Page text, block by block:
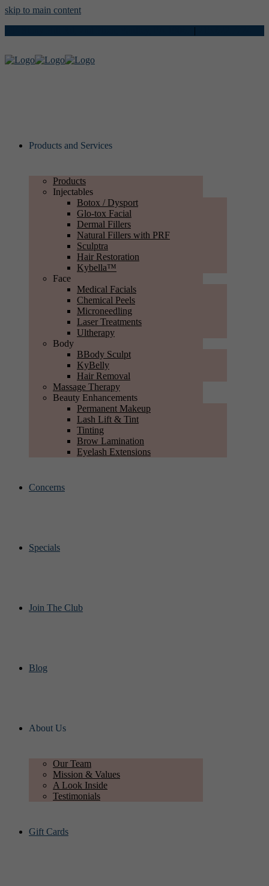
skip to main content
|
Products and Services
Products
Injectables
Botox / Dysport
Glo-tox Facial
Dermal Fillers
Natural Fillers with PRF
Sculptra
Hair Restoration
Kybella™
Face
Medical Facials
Chemical Peels
Microneedling
Laser Treatments
Ultherapy
Body
BBody Sculpt
KyBelly
Hair Removal
Massage Therapy
Beauty Enhancements
Permanent Makeup
Lash Lift & Tint
Tinting
Brow Lamination
Eyelash Extensions
Concerns
Specials
Join The Club
Blog
About Us
Our Team
Mission & Values
A Look Inside
Testimonials
Gift Cards